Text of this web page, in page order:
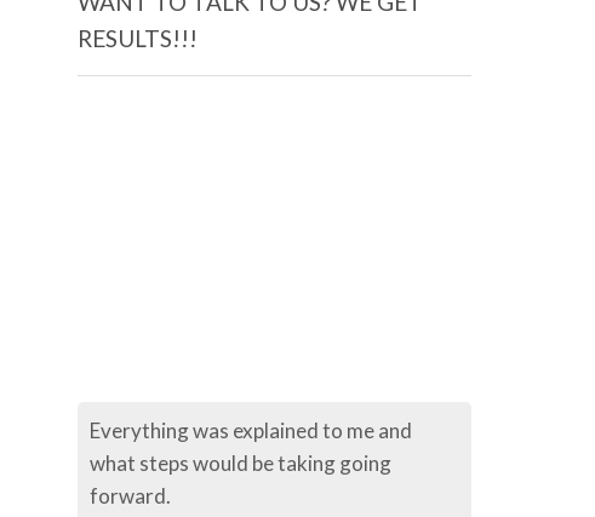
RESULTS!!!
Everything was explained to me and
what steps would be taking going
forward.